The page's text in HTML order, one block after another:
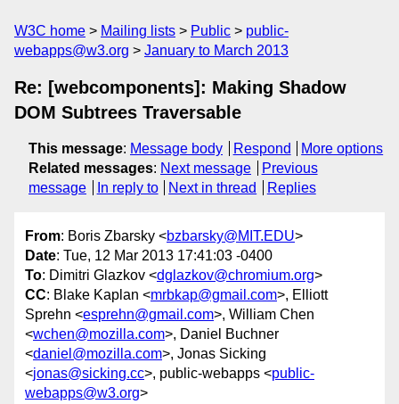
W3C home Mailing lists Public
public-
webapps@w3.org
January to March 2013
Re: [webcomponents]: Making Shadow
DOM Subtrees Traversable
This message: Message body Respond
More options
Related messages: Next message
Previous
message
In reply to Next in thread Replies
From: Boris Zbarsky <bzbarsky@MIT.EDU>
Date: Tue, 12 Mar 2013 17:41:03 -0400
To: Dimitri Glazkov <dglazkov@chromium.org>
CC: Blake Kaplan <mrbkap@gmail.com>, Elliott
Sprehn <esprehn@gmail.com>, William Chen
<wchen@mozilla.com>, Daniel Buchner
<daniel@mozilla.com>, Jonas Sicking
<jonas@sicking.cc>, public-webapps <public-
webapps@w3.org>